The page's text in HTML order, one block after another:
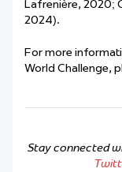
Lafrenière, 2020;
2024).
For more
World Challenge,
Stay connected